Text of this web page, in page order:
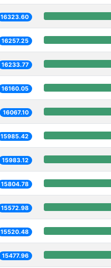
16323.60
16257.25
16233.77
16160.05
16067.10
15985.42
15983.12
15804.78
15572.98
15520.48
15477.96